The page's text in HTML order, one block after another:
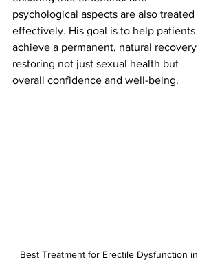
psychological aspects are also treated
effectively. His goal is to help patients
achieve a permanent, natural recovery
restoring not just sexual health but
overall confidence and well-being.
Best Treatment for Erectile Dysfunction in